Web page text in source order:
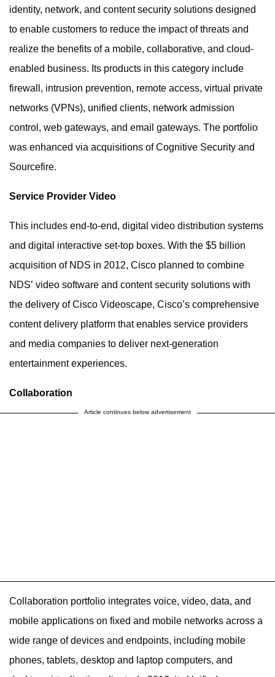
identity, network, and content security solutions designed
to enable customers to reduce the impact of threats and
realize the benefits of a mobile, collaborative, and cloud-
enabled business. Its products in this category include
firewall, intrusion prevention, remote access, virtual private
networks (VPNs), unified clients, network admission
control, web gateways, and email gateways. The portfolio
was enhanced via acquisitions of Cognitive Security and
Sourcefire.
Service Provider Video
This includes end-to-end, digital video distribution systems
and digital interactive set-top boxes. With the $5 billion
acquisition of NDS in 2012, Cisco planned to combine
NDS’ video software and content security solutions with
the delivery of Cisco Videoscape, Cisco’s comprehensive
content delivery platform that enables service providers
and media companies to deliver next-generation
entertainment experiences.
Collaboration
Article continues below advertisement
Collaboration portfolio integrates voice, video, data, and
mobile applications on fixed and mobile networks across a
wide range of devices and endpoints, including mobile
phones, tablets, desktop and laptop computers, and